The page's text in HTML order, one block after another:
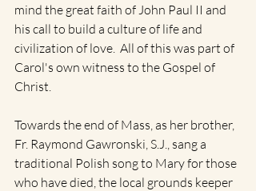
mind the great faith of John Paul II and
his call to build a culture of life and
civilization of love.  All of this was part of
Carol's own witness to the Gospel of
Christ.
Towards the end of Mass, as her brother,
Fr. Raymond Gawronski, S.J., sang a
traditional Polish song to Mary for those
who have died, the local grounds keeper